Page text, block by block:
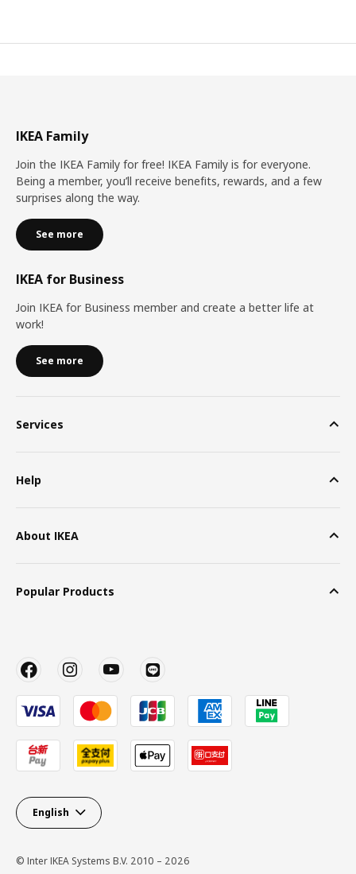
IKEA Family
Join the IKEA Family for free! IKEA Family is for everyone.
Being a member, you’ll receive benefits, rewards, and a few
surprises along the way.
See more
IKEA for Business
Join IKEA for Business member and create a better life at
work!
See more
Services
Help
About IKEA
Popular Products
English
© Inter IKEA Systems B.V. 2010 – 2026